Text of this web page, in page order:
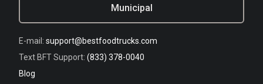
Municipal
E-mail: support@bestfoodtrucks.com
Text BFT Support: (833) 378-0040
Blog